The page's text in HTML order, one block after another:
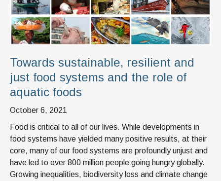
Towards sustainable, resilient and
just food systems and the role of
aquatic foods
October 6, 2021
Food is critical to all of our lives. While developments in
food systems have yielded many positive results, at their
core, many of our food systems are profoundly unjust and
have led to over 800 million people going hungry globally.
Growing inequalities, biodiversity loss and climate change